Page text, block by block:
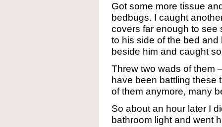
Got some more tissue
bedbugs. I caught
covers far enough to see
to his side of the bed
beside him and caught
Threw two wads of them
have been battling these
of them anymore, many
So about an hour later I
bathroom light and went